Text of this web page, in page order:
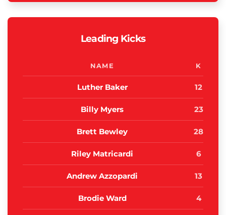
Leading Kicks
NAME K
Luther Baker 12
Billy Myers 23
Brett Bewley 28
Riley Matricardi 6
Andrew Azzopardi 13
Brodie Ward 4